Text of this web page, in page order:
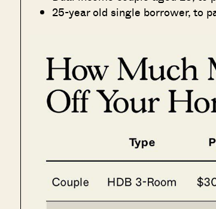
25-year old single borrower, to